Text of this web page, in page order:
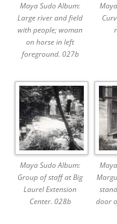
Maya Sudo Album:
Large river and field
with people; woman
on horse in left
foreground. 027b
Maya Sudo Album:
Group of staff at Big
Laurel Extension
Center. 028b
door